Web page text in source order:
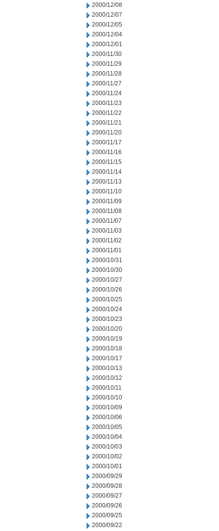
2000/12/08
2000/12/07
2000/12/05
2000/12/04
2000/12/01
2000/11/30
2000/11/29
2000/11/28
2000/11/27
2000/11/24
2000/11/23
2000/11/22
2000/11/21
2000/11/20
2000/11/17
2000/11/16
2000/11/15
2000/11/14
2000/11/13
2000/11/10
2000/11/09
2000/11/08
2000/11/07
2000/11/03
2000/11/02
2000/11/01
2000/10/31
2000/10/30
2000/10/27
2000/10/26
2000/10/25
2000/10/24
2000/10/23
2000/10/20
2000/10/19
2000/10/18
2000/10/17
2000/10/13
2000/10/12
2000/10/11
2000/10/10
2000/10/09
2000/10/06
2000/10/05
2000/10/04
2000/10/03
2000/10/02
2000/10/01
2000/09/29
2000/09/28
2000/09/27
2000/09/26
2000/09/25
2000/09/22